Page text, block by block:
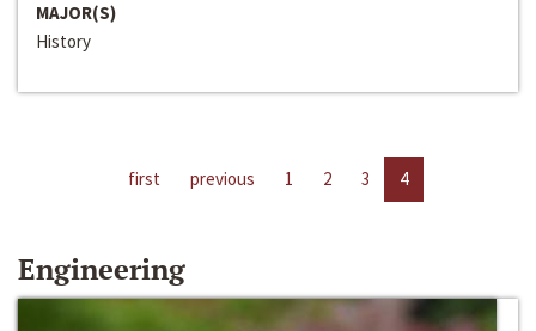
MAJOR(S)
History
first previous 1 2 3 4
Engineering